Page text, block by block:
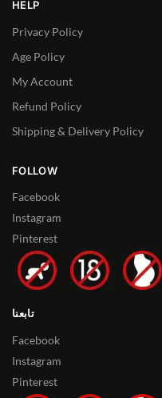
HELP
Privacy Policy
Age Policy
My Account
Refund Policy
Shipping & Delivery Policy
FOLLOW
Facebook
Instagram
Pinterest
تابعنا
Facebook
Instagram
Pinterest